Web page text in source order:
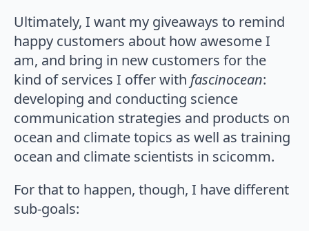
Ultimately, I want my giveaways to remind
happy customers about how awesome I
am, and bring in new customers for the
kind of services I offer with fascinocean:
developing and conducting science
communication strategies and products on
ocean and climate topics as well as training
ocean and climate scientists in scicomm.
For that to happen, though, I have different
sub-goals: